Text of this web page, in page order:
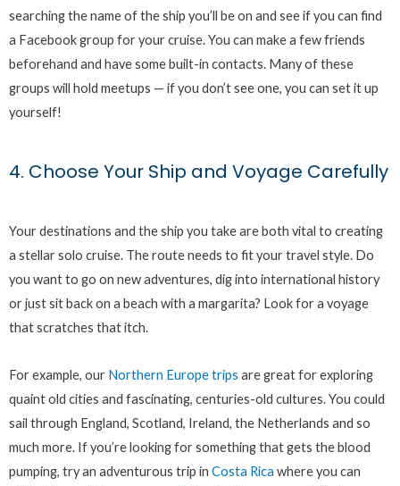
searching the name of the ship you’ll be on and see if you can find
a Facebook group for your cruise. You can make a few friends
beforehand and have some built-in contacts. Many of these
groups will hold meetups — if you don’t see one, you can set it up
yourself!
4. Choose Your Ship and Voyage Carefully
Your destinations and the ship you take are both vital to creating
a stellar solo cruise. The route needs to fit your travel style. Do
you want to go on new adventures, dig into international history
or just sit back on a beach with a margarita? Look for a voyage
that scratches that itch.
For example, our Northern Europe trips are great for exploring
quaint old cities and fascinating, centuries-old cultures. You could
sail through England, Scotland, Ireland, the Netherlands and so
much more. If you’re looking for something that gets the blood
pumping, try an adventurous trip in Costa Rica where you can